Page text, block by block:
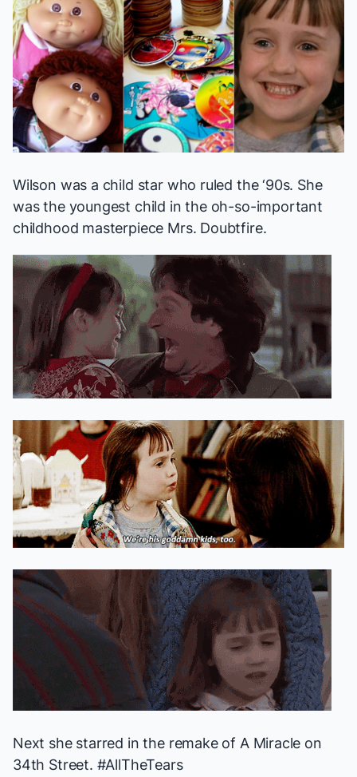
Wilson was a child star who ruled the ‘90s. She
was the youngest child in the oh-so-important
childhood masterpiece Mrs. Doubtfire.
Next she starred in the remake of A Miracle on
34th Street. #AllTheTears